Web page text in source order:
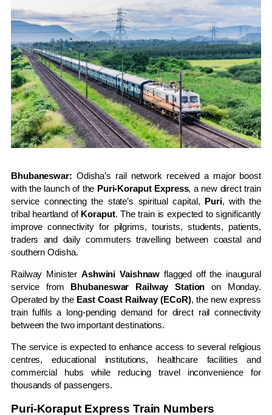
Bhubaneswar: Odisha’s rail network received a major boost
with the launch of the Puri-Koraput Express, a new direct train
service connecting the state’s spiritual capital, Puri, with the
tribal heartland of Koraput. The train is expected to significantly
improve connectivity for pilgrims, tourists, students, patients,
traders and daily commuters travelling between coastal and
southern Odisha.
Railway Minister Ashwini Vaishnaw flagged off the inaugural
service from Bhubaneswar Railway Station on Monday.
Operated by the East Coast Railway (ECoR), the new express
train fulfils a long-pending demand for direct rail connectivity
between the two important destinations.
The service is expected to enhance access to several religious
centres, educational institutions, healthcare facilities and
commercial hubs while reducing travel inconvenience for
thousands of passengers.
Puri-Koraput Express Train Numbers